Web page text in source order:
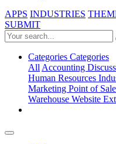
APPS INDUSTRIES
SUBMIT
Categories Categories
AllAccounting Discuss
Human Resources
Marketing Point of Sale
Warehouse Website